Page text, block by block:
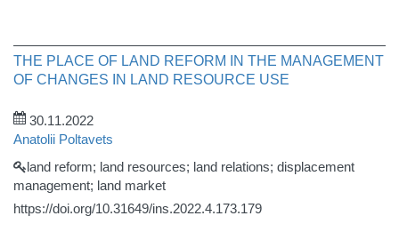
THE PLACE OF LAND REFORM IN THE MANAGEMENT
OF CHANGES IN LAND RESOURCE USE
30.11.2022
Anatolii Poltavets
land reform; land resources; land relations; displacement
management; land market
https://doi.org/10.31649/ins.2022.4.173.179